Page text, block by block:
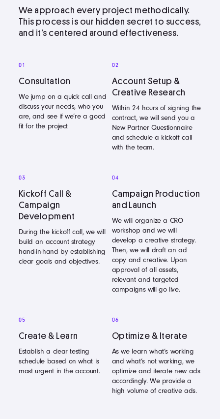
We approach every project methodically.
This process is our hidden secret to success,
and it’s centered around effectiveness.
01
Consultation
We jump on a quick call and
discuss your needs, who you
are, and see if we’re a good
fit for the project
02
Account Setup &
Creative Research
Within 24 hours of signing the
contract, we will send you a
New Partner Questionnaire
and schedule a kickoff call
with the team.
03
Kickoff Call &
Campaign
Development
During the kickoff call, we will
build an account strategy
hand-in-hand by establishing
clear goals and objectives.
04
Campaign Production
and Launch
We will organize a CRO
workshop and we will
develop a creative strategy.
Then, we will draft an ad
copy and creative. Upon
approval of all assets,
relevant and targeted
campaigns will go live.
05
Create & Learn
Establish a clear testing
schedule based on what is
most urgent in the account.
06
Optimize & Iterate
As we learn what’s working
and what’s not working, we
optimize and iterate new ads
accordingly. We provide a
high volume of creative ads.